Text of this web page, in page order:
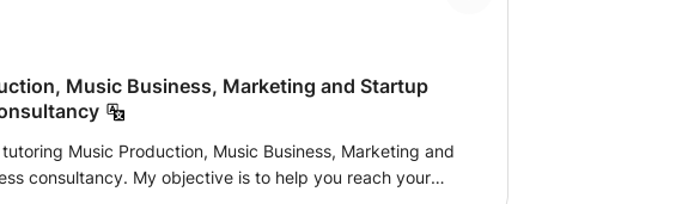
Music Business, Marketing and Startup
Music Production, Music Business, Marketing and
consultancy. My objective is to help you reach your